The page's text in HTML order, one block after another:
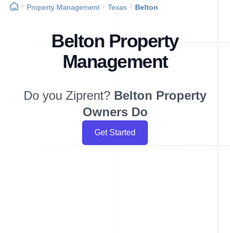
Property Management Texas Belton
Belton Property
Management
Do you Ziprent? Belton Property
Owners Do
Get Started